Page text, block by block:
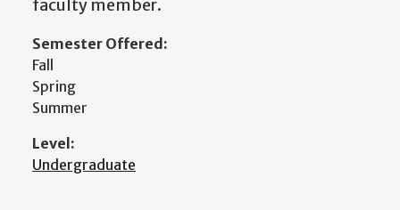
faculty member.
Semester Offered:
Fall
Spring
Summer
Level:
Undergraduate